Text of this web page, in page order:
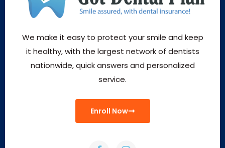
We make it easy to protect your smile and keep
it healthy, with the largest network of dentists
nationwide, quick answers and personalized
service.
Enroll Now